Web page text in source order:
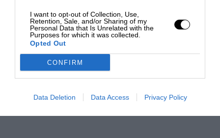
I want to opt-out of Collection, Use,
Retention, Sale, and/or Sharing of my
Personal Data that Is Unrelated with the
Purposes for which it was collected.
Opted Out
CONFIRM
Data Deletion Data Access Privacy Policy